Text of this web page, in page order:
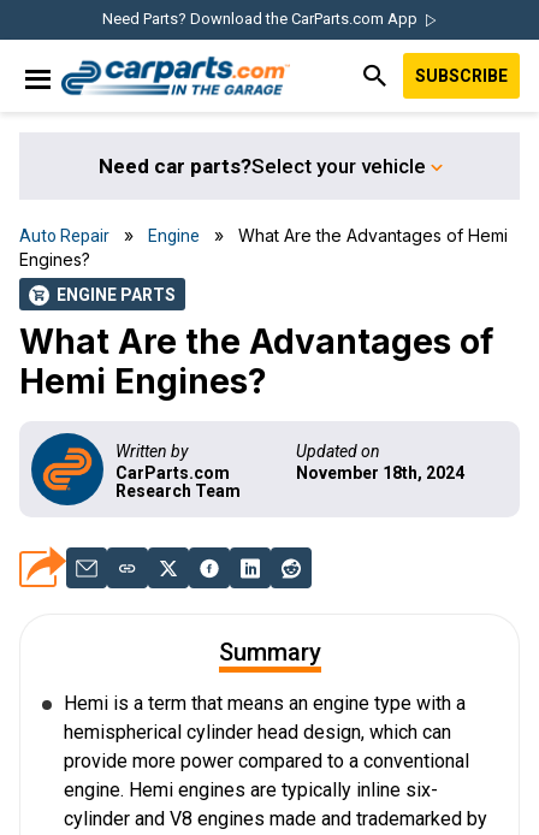
primary
main
primary
footer
Need Parts? Download the CarParts.com App
CARPARTS.COM
SUBSCRIBE
Need car parts?Select your vehicle
Auto Repair » Engine » What Are the Advantages of Hemi
Engines?
shopping_cart ENGINE PARTS
What Are the Advantages of
Hemi Engines?
Written by
CarParts.com
Research Team
Updated on
November 18th, 2024
Summary
Hemi is a term that means an engine type with a
hemispherical cylinder head design, which can
provide more power compared to a conventional
engine. Hemi engines are typically inline six-
cylinder and V8 engines made and trademarked by